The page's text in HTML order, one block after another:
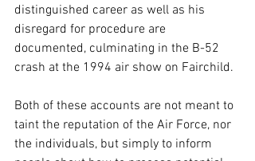
distinguished career as well as his
disregard for procedure are
documented, culminating in the B-52
crash at the 1994 air show on Fairchild.
Both of these accounts are not meant to
taint the reputation of the Air Force, nor
the individuals, but simply to inform